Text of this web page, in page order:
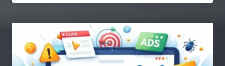
|
STORIES
–
UNDERSTANDING
THE